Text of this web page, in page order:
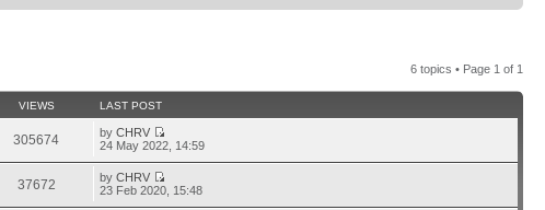
6 topics • Page 1 of 1
VIEWS LAST POST
305674 byCHRV
24 May 2022, 14:59
37672 byCHRV
23 Feb 2020, 15:48